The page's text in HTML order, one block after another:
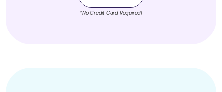
*No Credit Card Required!